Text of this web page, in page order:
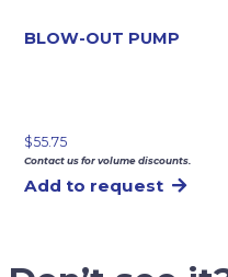
BLOW-OUT PUMP
$55.75
Contact us for volume discounts.
Add to request